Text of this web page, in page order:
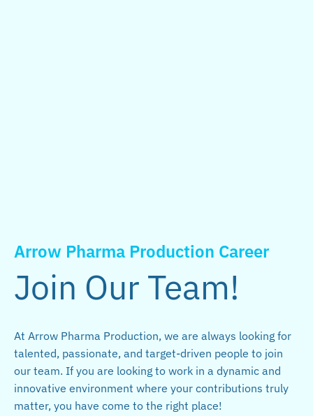
Arrow Pharma Production Career
Join Our Team!
At Arrow Pharma Production, we are always looking for
talented, passionate, and target-driven people to join
our team. If you are looking to work in a dynamic and
innovative environment where your contributions truly
matter, you have come to the right place!